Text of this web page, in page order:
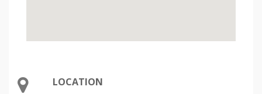
LOCATION